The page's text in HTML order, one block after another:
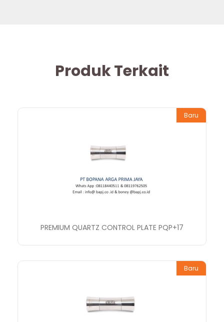
Produk Terkait
Baru
PREMIUM QUARTZ CONTROL PLATE PQP+17
Baru